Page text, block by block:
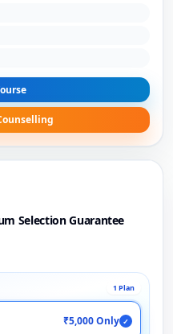
Selection Guarantee
1 Plan
₹5,000 Only ✓